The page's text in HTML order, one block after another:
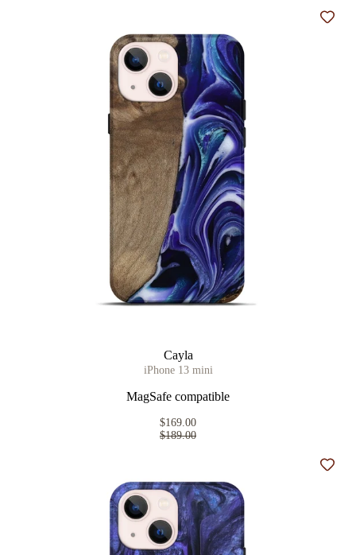
Cayla
iPhone 13 mini
MagSafe compatible
$169.00
$189.00
Add
Add